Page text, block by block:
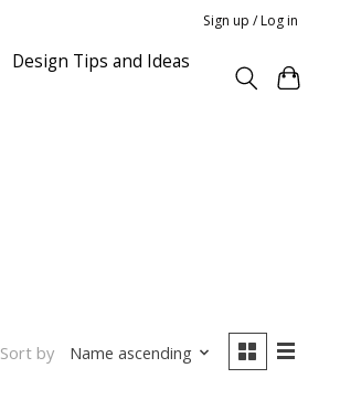
Sign up / Log in
Design Tips and Ideas
Sort by Name ascending